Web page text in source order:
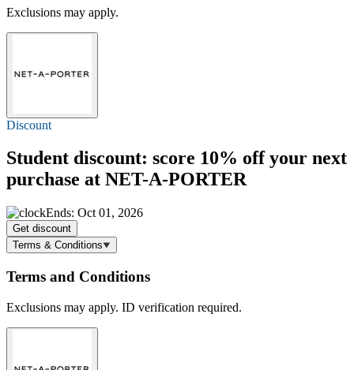
Exclusions may apply.
Discount
Student discount: score 10% offyour next
purchase at NET-A-PORTER
Ends: Oct 01, 2026
Get discount
Terms & Conditions
Terms and Conditions
Exclusions may apply. ID verification required.